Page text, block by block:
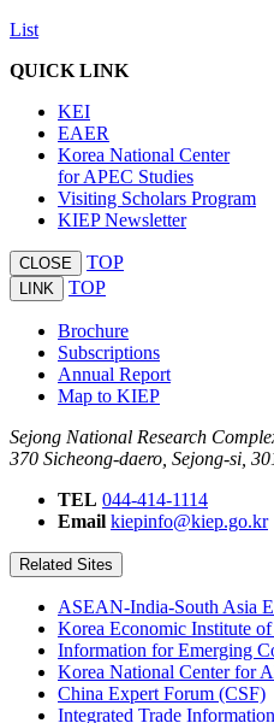
List
QUICK LINK
KEI
EAER
Korea National Center
for APEC Studies
Visiting Scholars Program
KIEP Newsletter
CLOSE TOP
LINK TOP
Brochure
Subscriptions
Annual Report
Map to KIEP
Sejong National Research
370 Sicheong-daero, Sejong-si,
TEL 044-414-1114
Email kiepinfo@kiep.go.kr
Related Sites
ASEAN-India-South Asia
Korea Economic Institute
Information for Emerging
Korea National Center for
China Expert Forum (CSF)
Integrated Trade